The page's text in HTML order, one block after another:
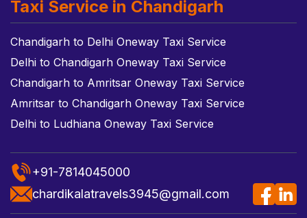
Taxi Service in Chandigarh
Chandigarh to Delhi Oneway Taxi Service
Delhi to Chandigarh Oneway Taxi Service
Chandigarh to Amritsar Oneway Taxi Service
Amritsar to Chandigarh Oneway Taxi Service
Delhi to Ludhiana Oneway Taxi Service
+91-7814045000
chardikalatravels3945@gmail.com